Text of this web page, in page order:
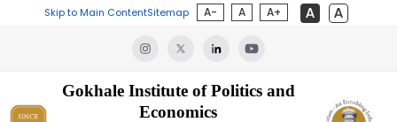
Skip to Main ContentSitemap A- A A+
Gokhale Institute of Politics and
Economics